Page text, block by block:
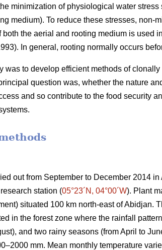
minimization of physiological water
medium). To reduce these stresses, non-
the aerial and rooting medium is used
In general, rooting normally occurs
was to develop efficient methods of
question was, whether the nature
and so contribute to the food security
out from September to December 2014 in
station (05°23´N, 04°00´W). Plant
situated 100 km north-east of Abidjan.
in the forest zone where the rainfall
and two rainy seasons (from April to
mm. Mean monthly temperature